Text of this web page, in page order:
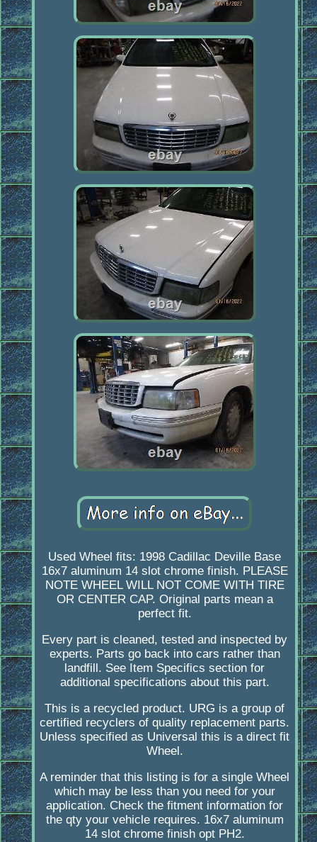
Used Wheel fits: 1998 Cadillac Deville Base
16x7 aluminum 14 slot chrome finish. PLEASE
NOTE WHEEL WILL NOT COME WITH TIRE
OR CENTER CAP. Original parts mean a
perfect fit.
Every part is cleaned, tested and inspected by
experts. Parts go back into cars rather than
landfill. See Item Specifics section for
additional specifications about this part.
This is a recycled product. URG is a group of
certified recyclers of quality replacement parts.
Unless specified as Universal this is a direct fit
Wheel.
A reminder that this listing is for a single Wheel
which may be less than you need for your
application. Check the fitment information for
the qty your vehicle requires. 16x7 aluminum
14 slot chrome finish opt PH2.